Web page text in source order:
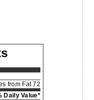
from Fat 72
Daily Value*